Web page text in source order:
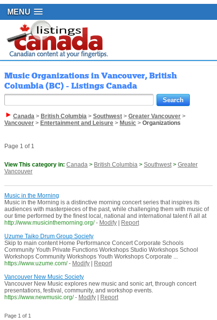
MENU
Music Organizations in Vancouver, British
Columbia (BC) - Listings Canada
Canada> British Columbia> Southwest> Greater Vancouver>
Vancouver> Entertainment and Leisure> Music> Organizations
Page 1 of 1
View This category in: Canada> British Columbia> Southwest> Greater
Vancouver
Music in the Morning
Music in the Morning is a distinctive morning concert series that inspires its
audiences with masterpieces of the past, while challenging them with music of
our time performed by the finest local, national and international talent ñ all at
http://www.musicinthemorning.org/ - Modify|
Report
Uzume Taiko Drum Group Society
Skip to main content Home Performance Concert Corporate Schools
Community Youth Private Functions Workshops Studio Workshops School
Workshops Community Workshops Youth Workshops Corporate ...
https://www.uzume.com/ - Modify|
Report
Vancouver New Music Society
Vancouver New Music explores new music and sonic art, through concert
presentations, festival, community, and workshop events.
https://www.newmusic.org/ - Modify| Report
Page 1 of 1